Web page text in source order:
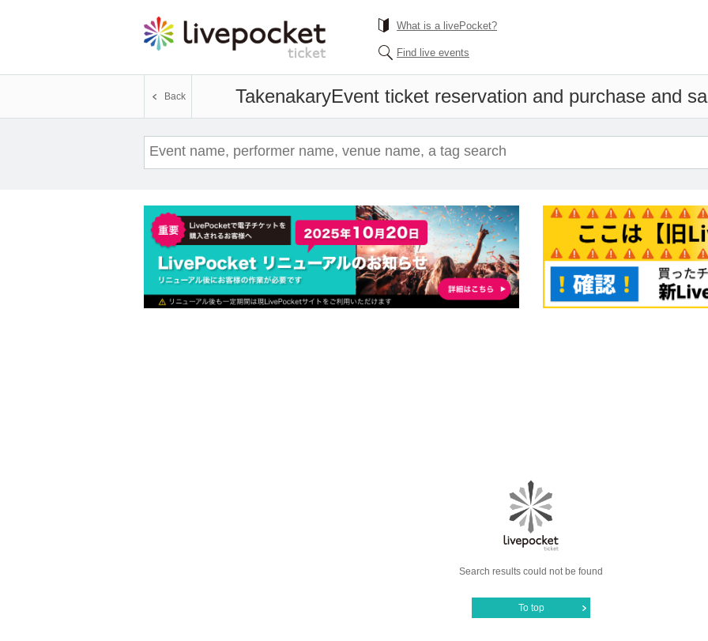
What is a livePocket?
Find live events
TakenakaryEvent ticket reservation and purchase and
Back
Search results could not be found
To top